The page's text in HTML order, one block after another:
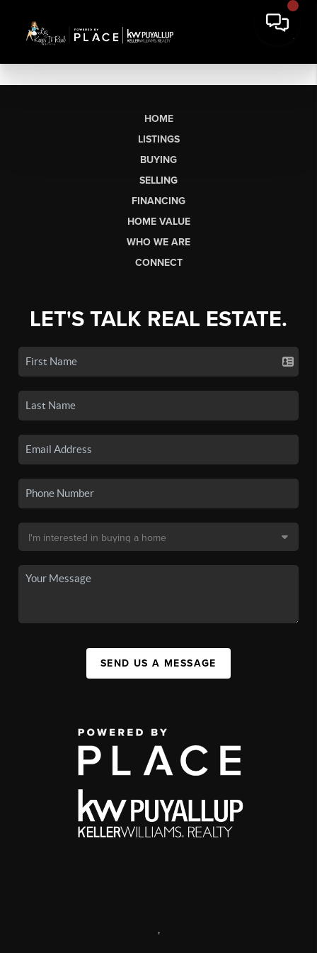
HOME
LISTINGS
BUYING
SELLING
FINANCING
HOME VALUE
WHO WE ARE
CONNECT
LET'S TALK REAL ESTATE.
SEND US A MESSAGE
,